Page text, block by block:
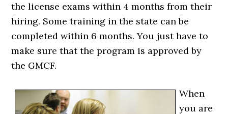
the license exams within 4 months from their
hiring. Some training in the state can be
completed within 6 months. You just have to
make sure that the program is approved by
the GMCF.
When
you are